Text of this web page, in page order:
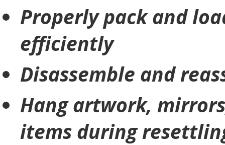
Properly pack and
efficiently
Disassemble and
Hang artwork,
items during